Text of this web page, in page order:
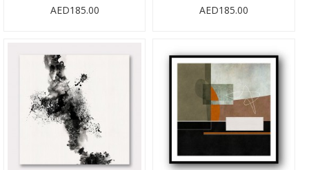
AED185.00
AED185.00